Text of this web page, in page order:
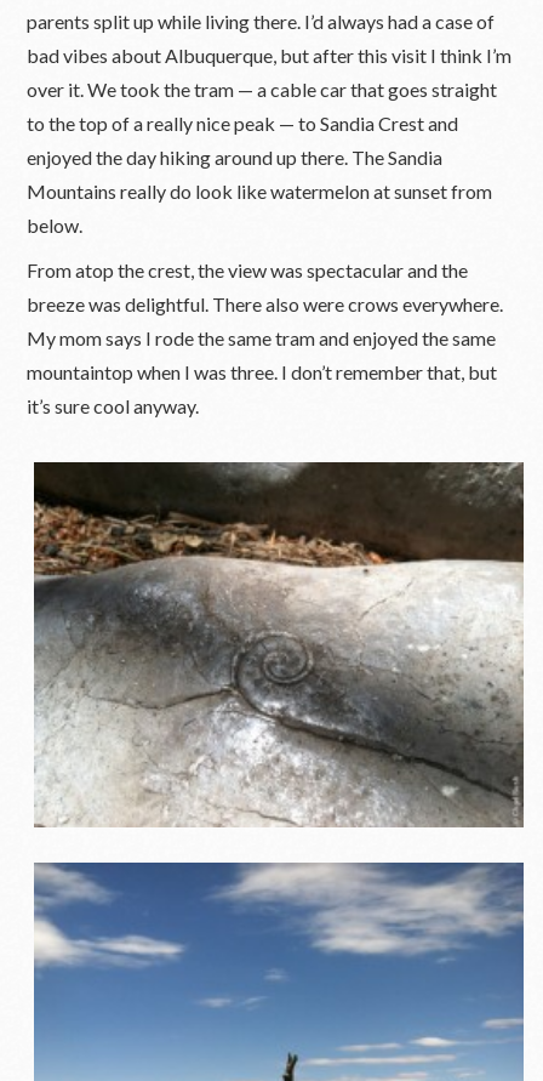
parents split up while living there. I’d always had a case of
bad vibes about Albuquerque, but after this visit I think I’m
over it. We took the tram — a cable car that goes straight
to the top of a really nice peak — to Sandia Crest and
enjoyed the day hiking around up there. The Sandia
Mountains really do look like watermelon at sunset from
below.
From atop the crest, the view was spectacular and the
breeze was delightful. There also were crows everywhere.
My mom says I rode the same tram and enjoyed the same
mountaintop when I was three. I don’t remember that, but
it’s sure cool anyway.